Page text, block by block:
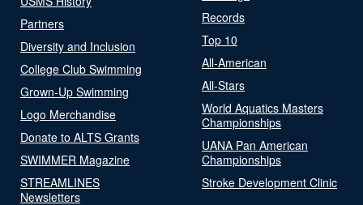
Partners
Diversity and Inclusion
College Club Swimming
Grown-Up Swimming
Logo Merchandise
Donate to ALTS Grants
SWIMMER Magazine
STREAMLINES
Newsletters
Records
Top 10
All-American
All-Stars
World Aquatics Masters
Championships
UANA Pan American
Championships
Stroke Development Clinic